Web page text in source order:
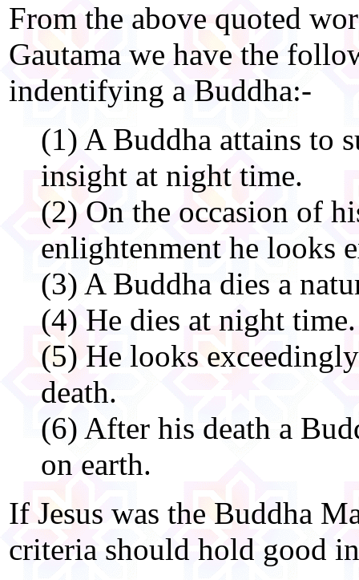
From the above quoted
Gautama we have the
indentifying a Buddha:-
(1) A Buddha attains to
insight at night time.
(2) On the occasion of
enlightenment he looks
(3) A Buddha dies a
(4) He dies at night time.
(5) He looks
death.
(6) After his death a
on earth.
If Jesus was the Buddha
criteria should hold good